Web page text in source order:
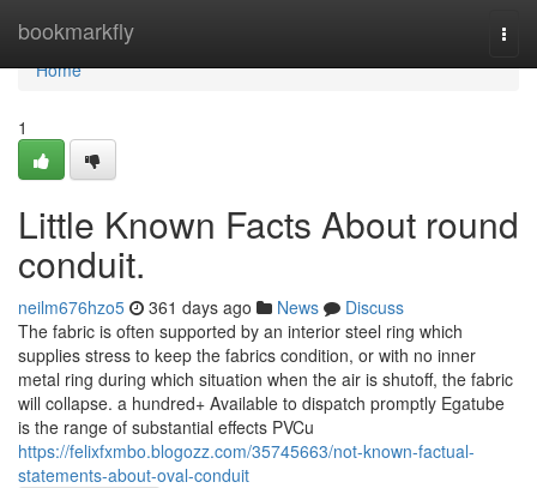
bookmarkfly
Home
Home
1
Little Known Facts About round
conduit.
neilm676hzo5 361 days ago News
Discuss
The fabric is often supported by an interior steel ring which
supplies stress to keep the fabrics condition, or with no inner
metal ring during which situation when the air is shutoff, the fabric
will collapse. a hundred+ Available to dispatch promptly Egatube
is the range of substantial effects PVCu
https://felixfxmbo.blogozz.com/35745663/not-known-factual-
statements-about-oval-conduit